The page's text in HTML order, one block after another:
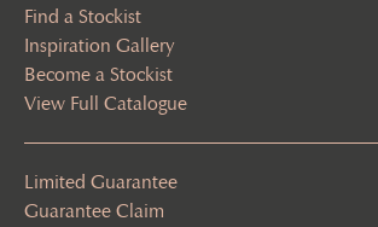
Find a Stockist
Inspiration Gallery
Become a Stockist
View Full Catalogue
Limited Guarantee
Guarantee Claim